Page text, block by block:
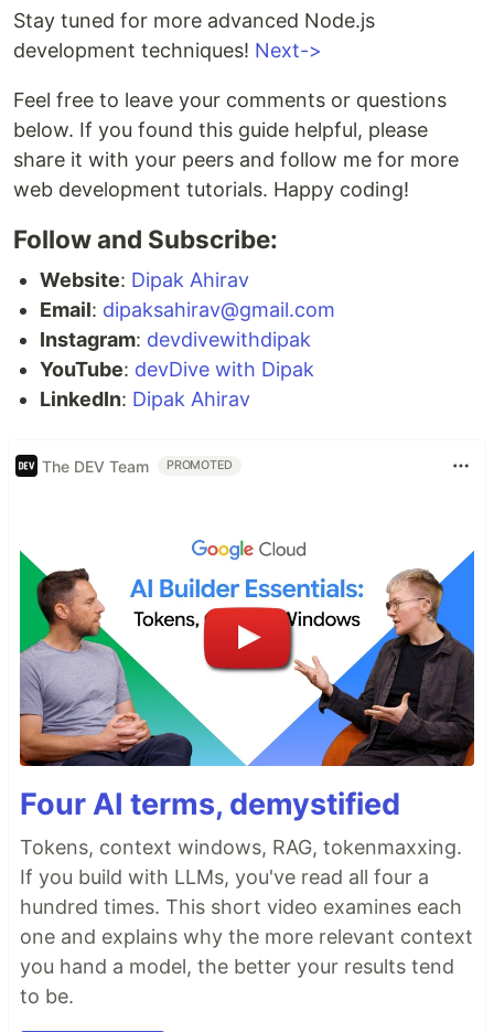
Stay tuned for more advanced Node.js
development techniques! Next->
Feel free to leave your comments or questions
below. If you found this guide helpful, please
share it with your peers and follow me for more
web development tutorials. Happy coding!
Follow and Subscribe:
Website: Dipak Ahirav
Email: dipaksahirav@gmail.com
Instagram: devdivewithdipak
YouTube: devDive with Dipak
LinkedIn: Dipak Ahirav
The DEV Team PROMOTED
Four AI terms, demystified
Tokens, context windows, RAG, tokenmaxxing.
If you build with LLMs, you've read all four a
hundred times. This short video examines each
one and explains why the more relevant context
you hand a model, the better your results tend
to be.